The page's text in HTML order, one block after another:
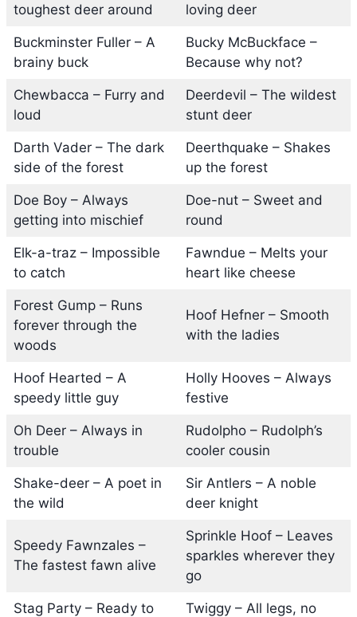
toughest deer around
loving deer
Buckminster Fuller – A
brainy buck
Bucky McBuckface –
Because why not?
Chewbacca – Furry and
loud
Deerdevil – The wildest
stunt deer
Darth Vader – The dark
side of the forest
Deerthquake – Shakes
up the forest
Doe Boy – Always
getting into mischief
Doe-nut – Sweet and
round
Elk-a-traz – Impossible
to catch
Fawndue – Melts your
heart like cheese
Forest Gump – Runs
forever through the
woods
Hoof Hefner – Smooth
with the ladies
Hoof Hearted – A
speedy little guy
Holly Hooves – Always
festive
Oh Deer – Always in
trouble
Rudolpho – Rudolph’s
cooler cousin
Shake-deer – A poet in
the wild
Sir Antlers – A noble
deer knight
Speedy Fawnzales –
The fastest fawn alive
Sprinkle Hoof – Leaves
sparkles wherever they
go
Stag Party – Ready to
Twiggy – All legs, no